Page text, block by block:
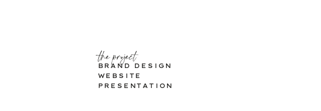
the project
BRAND DESIGN
WEBSITE
PRESENTATION